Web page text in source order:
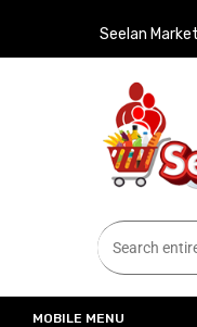
Seelan
Seelan
Online Grocery Shopping for
MOBILE MENU